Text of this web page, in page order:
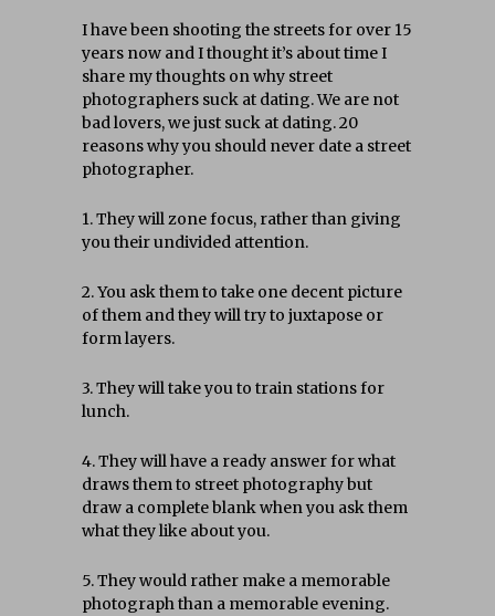
I have been shooting the streets for over 15
years now and I thought it’s about time I
share my thoughts on why street
photographers suck at dating. We are not
bad lovers, we just suck at dating. 20
reasons why you should never date a street
photographer.
1. They will zone focus, rather than giving
you their undivided attention.
2. You ask them to take one decent picture
of them and they will try to juxtapose or
form layers.
3. They will take you to train stations for
lunch.
4. They will have a ready answer for what
draws them to street photography but
draw a complete blank when you ask them
what they like about you.
5. They would rather make a memorable
photograph than a memorable evening.